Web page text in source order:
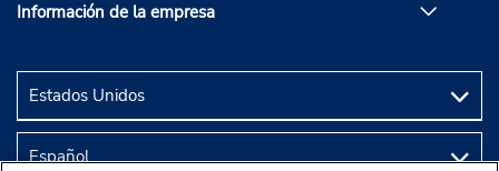
Información de la empresa